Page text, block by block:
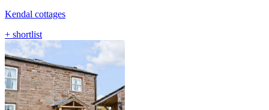
Kendal cottages
+ shortlist